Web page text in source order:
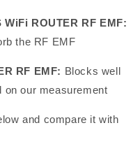
ROUTER RF EMF:
the RF EMF
RF EMF: Blocks well
on our measurement
and compare it with